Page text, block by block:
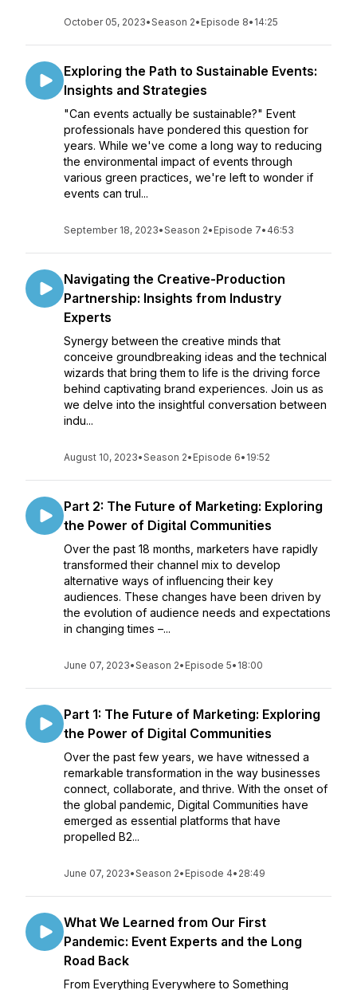
October 05, 2023•Season 2• Episode 8• 14:25
Exploring the Path to Sustainable Events:
Insights and Strategies
"Can events actually be sustainable?" Event
professionals have pondered this question for
years. While we've come a long way to reducing
the environmental impact of events through
various green practices, we're left to wonder if
events can trul...
September 18, 2023•Season 2• Episode 7• 46:53
Navigating the Creative-Production
Partnership: Insights from Industry
Experts
Synergy between the creative minds that
conceive groundbreaking ideas and the technical
wizards that bring them to life is the driving force
behind captivating brand experiences. Join us as
we delve into the insightful conversation between
indu...
August 10, 2023•Season 2• Episode 6• 19:52
Part 2: The Future of Marketing: Exploring
the Power of Digital Communities
Over the past 18 months, marketers have rapidly
transformed their channel mix to develop
alternative ways of influencing their key
audiences. These changes have been driven by
the evolution of audience needs and expectations
in changing times –...
June 07, 2023•Season 2• Episode 5• 18:00
Part 1: The Future of Marketing: Exploring
the Power of Digital Communities
Over the past few years, we have witnessed a
remarkable transformation in the way businesses
connect, collaborate, and thrive. With the onset of
the global pandemic, Digital Communities have
emerged as essential platforms that have
propelled B2...
June 07, 2023•Season 2• Episode 4• 28:49
What We Learned from Our First
Pandemic: Event Experts and the Long
Road Back
From Everything Everywhere to Something